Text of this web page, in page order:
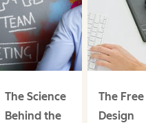
The Science
Behind the
The Free
Design